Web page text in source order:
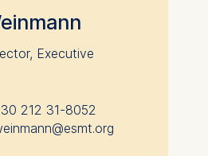
Executive
212 31-8052